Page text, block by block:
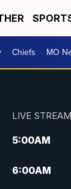
Chiefs MO
LIVE
5:00AM
6:00AM